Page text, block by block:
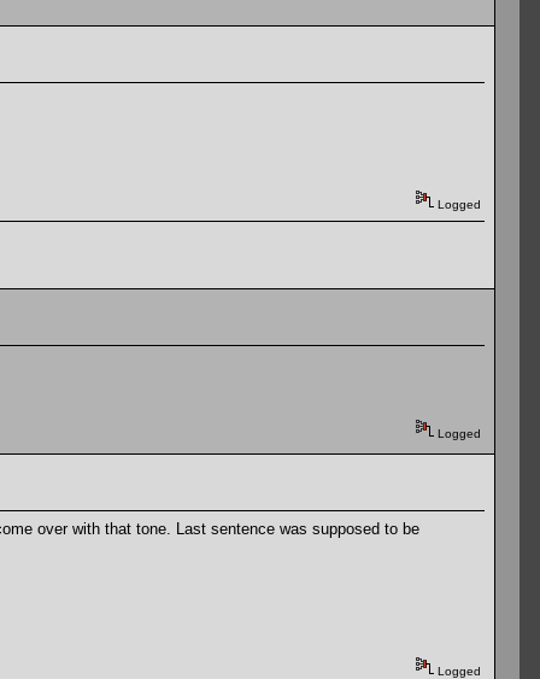
Logged
Logged
over with that tone. Last sentence was supposed to be
Logged